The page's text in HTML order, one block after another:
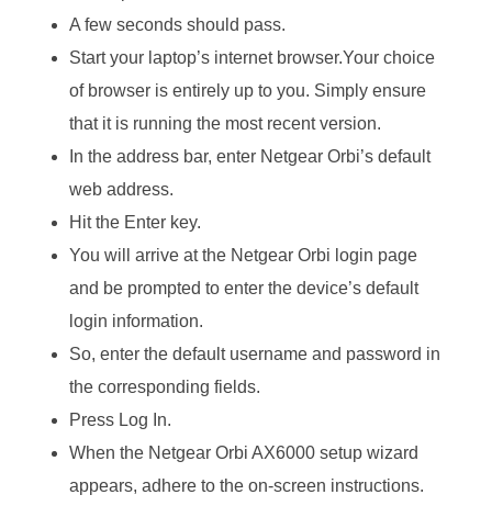
A few seconds should pass.
Start your laptop’s internet browser.Your choice
of browser is entirely up to you. Simply ensure
that it is running the most recent version.
In the address bar, enter Netgear Orbi’s default
web address.
Hit the Enter key.
You will arrive at the Netgear Orbi login page
and be prompted to enter the device’s default
login information.
So, enter the default username and password in
the corresponding fields.
Press Log In.
When the Netgear Orbi AX6000 setup wizard
appears, adhere to the on-screen instructions.